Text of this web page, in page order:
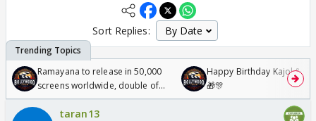
Sort Replies:
Ramayana to release in 50,000
screens worldwide, double of
Odyssey
Happy Birthday Kajol &
🎁🎊
taran13